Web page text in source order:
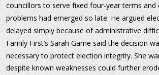
councillors to serve fixed four-year terms and
problems had emerged so late. He argued
delayed simply because of administrative
Family First’s Sarah Game said the decision
necessary to protect election integrity. She
despite known weaknesses could further